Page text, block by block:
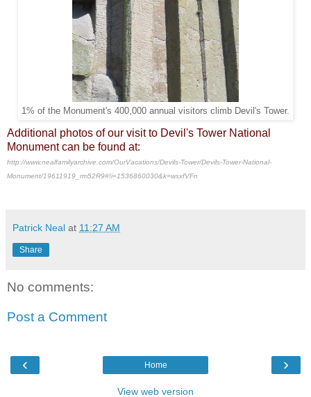
1% of the Monument's 400,000 annual visitors climb Devil's Tower.
Additional photos of our visit to Devil's Tower National
Monument can be found at:
http://www.nealfamilyarchive.com/OurVacations/Devils-Tower/Devils-Tower-National-
Monument/19611919_rm52R9#!i=1536860030&k=wsxfVFn
Patrick Neal at 11:27 AM
Share
No comments:
Post a Comment
‹ ›
Home
View web version